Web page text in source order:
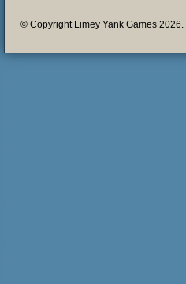
© Copyright Limey Yank Games 2026.